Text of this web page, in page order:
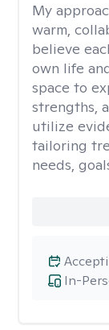
My
warm,
believe
own life
space to
strengths,
utilize
tailoring
needs,
In-